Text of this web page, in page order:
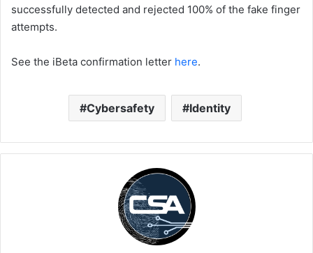
successfully detected and rejected 100% of the fake finger
attempts.
See the iBeta confirmation letter here.
Cybersafety Identity